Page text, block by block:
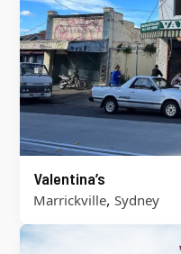
Valentina’s
Marrickville, Sydney